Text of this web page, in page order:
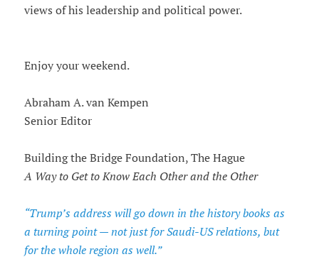
views of his leadership and political power.
Enjoy your weekend.
Abraham A. van Kempen
Senior Editor
Building the Bridge Foundation, The Hague
A Way to Get to Know Each Other and the Other
“Trump’s address will go down in the history books as
a turning point — not just for Saudi-US relations, but
for the whole region as well.”